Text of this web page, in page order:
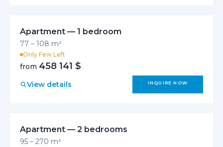
Apartment — 1 bedroom
77 – 108 m²
Only Few Left
from 458 141 $
View details INQUIRE NOW
Apartment — 2 bedrooms
95 – 270 m²